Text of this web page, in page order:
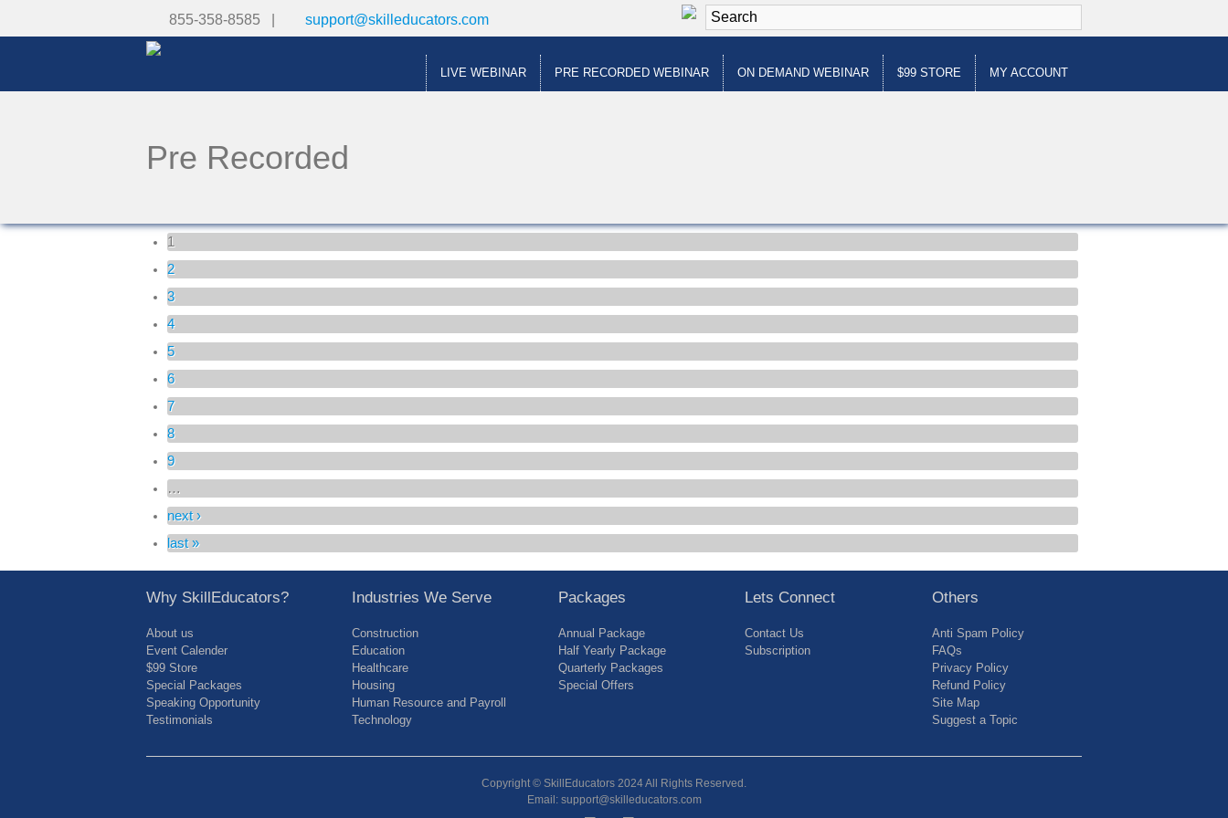
855-358-8585 | support@skilleducators.com
LIVE WEBINAR PRE RECORDED WEBINAR ON DEMAND WEBINAR $99 STORE MY ACCOUNT
Pre Recorded
Pages
1
2
3
4
5
6
7
8
9
…
next ›
last »
Why SkillEducators?
About us
Event Calender
$99 Store
Special Packages
Speaking Opportunity
Testimonials
Industries We Serve
Construction
Education
Healthcare
Housing
Human Resource and Payroll
Technology
Packages
Annual Package
Half Yearly Package
Quarterly Packages
Special Offers
Lets Connect
Contact Us
Subscription
Others
Anti Spam Policy
FAQs
Privacy Policy
Refund Policy
Site Map
Suggest a Topic
Copyright © SkillEducators 2024 All Rights Reserved.
Email: support@skilleducators.com